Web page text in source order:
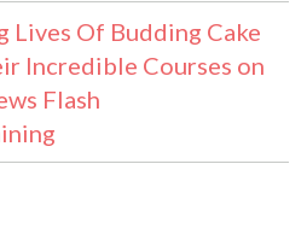
Lives Of Budding Cake
Incredible Courses on
Flash